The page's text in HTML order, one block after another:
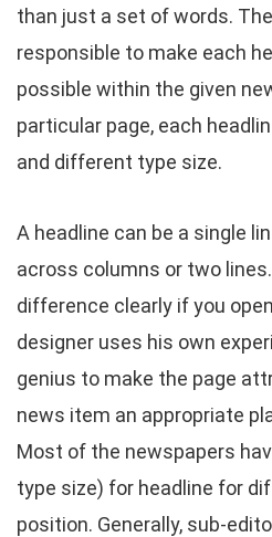
than just a set of words.
responsible to make each
possible within the given
particular page, each
and different type size.
A headline can be a single
across columns or two
difference clearly if you
designer uses his own
genius to make the page
news item an appropriate
Most of the newspapers
type size) for headline for
position. Generally, sub-